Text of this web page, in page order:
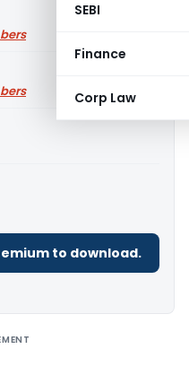
SEBI
Finance
Corp Law
to download.